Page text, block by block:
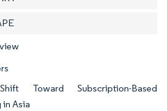
Toward Subscription-Based
in Asia